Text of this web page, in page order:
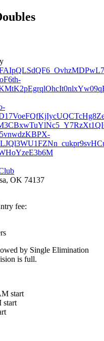
OK 74137
fee:
by Single Elimination
is full.
start
start